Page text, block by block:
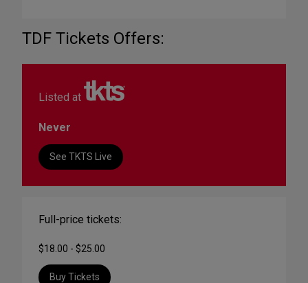
TDF Tickets Offers:
Listed at
Never
See TKTS Live
Full-price tickets:
$18.00 - $25.00
Buy Tickets